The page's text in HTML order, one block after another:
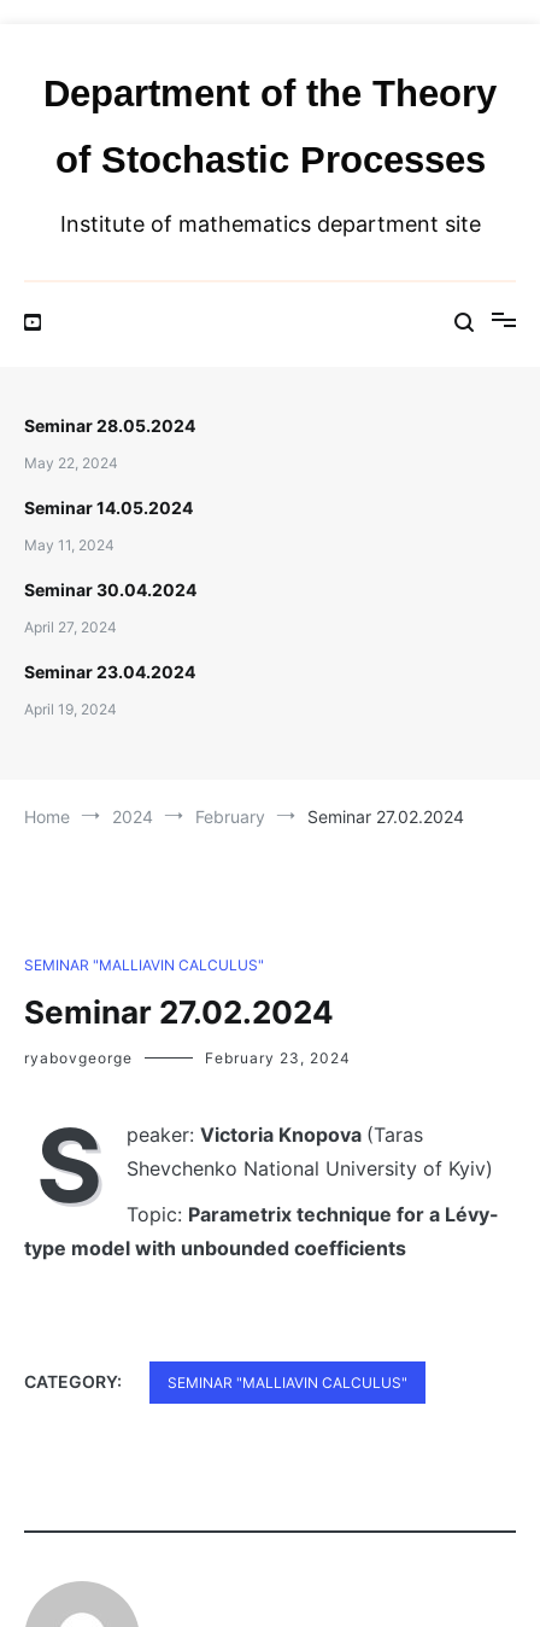
contentDepartment of the Theory
of Stochastic Processes
Institute of mathematics department site
Seminar 28.05.2024
May 22, 2024
Seminar 14.05.2024
May 11, 2024
Seminar 30.04.2024
April 27, 2024
Seminar 23.04.2024
April 19, 2024
Home 2024 February Seminar 27.02.2024
SEMINAR "MALLIAVIN CALCULUS"
Seminar 27.02.2024
ryabovgeorge February 23, 2024
S peaker: Victoria Knopova (Taras
Shevchenko National University of Kyiv)
Topic: Parametrix technique for a Lévy-
type model with unbounded coefficients
CATEGORY: SEMINAR "MALLIAVIN CALCULUS"